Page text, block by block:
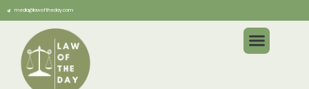
media@lawoftheday.com